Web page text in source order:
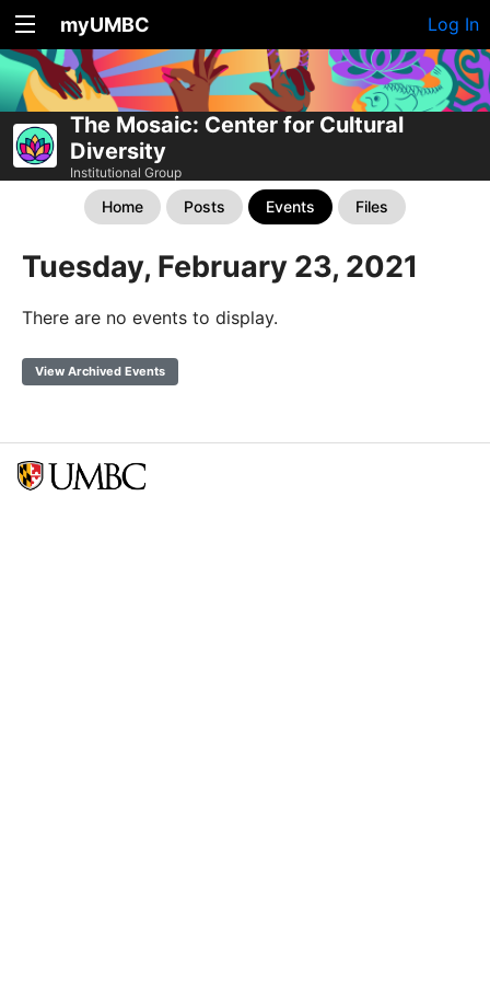
myUMBC Log In
The Mosaic: Center for Cultural
Diversity
Institutional Group
Home Posts Events Files
Tuesday, February 23, 2021
There are no events to display.
View Archived Events